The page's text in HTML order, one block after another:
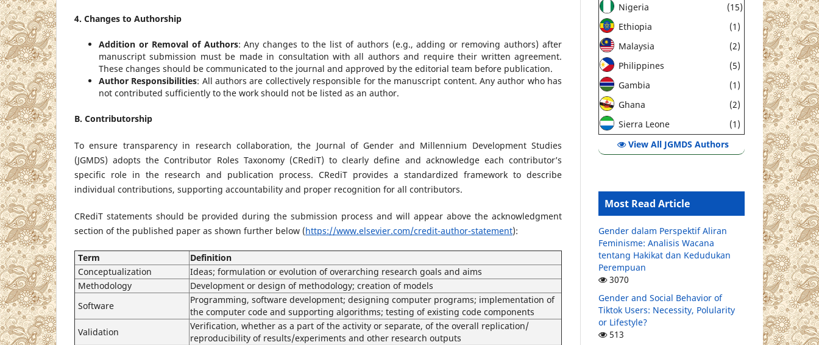
4. Changes to Authorship
Addition or Removal of Authors: Any changes to the list of authors (e.g., adding or removing authors) after
manuscript submission must be made in consultation with all authors and require their written agreement.
These changes should be communicated to the journal and approved by the editorial team before publication.
Author Responsibilities: All authors are collectively responsible for the manuscript content. Any author who has
not contributed sufficiently to the work should not be listed as an author.
B. Contributorship
To ensure transparency in research collaboration, the Journal of Gender and Millennium Development Studies
(JGMDS) adopts the Contributor Roles Taxonomy (CRediT) to clearly define and acknowledge each contributor’s
specific role in the research and publication process. CRediT provides a standardized framework to describe
individual contributions, supporting accountability and proper recognition for all contributors.
CRediT statements should be provided during the submission process and will appear above the acknowledgment
section of the published paper as shown further below (https://www.elsevier.com/credit-author-statement):
Term
Definition
Conceptualization
Ideas; formulation or evolution of overarching research goals and aims
Methodology
Development or design of methodology; creation of models
Software
Programming, software development; designing computer programs; implementation of
the computer code and supporting algorithms; testing of existing code components
Validation
Verification, whether as a part of the activity or separate, of the overall replication/
reproducibility of results/experiments and other research outputs
Nigeria
(15)
Ethiopia
(1)
Malaysia
(2)
Philippines
(5)
Gambia
(1)
Ghana
(2)
Sierra Leone
(1)
View All JGMDS Authors
Most Read Article
Gender dalam Perspektif Aliran
Feminisme: Analisis Wacana
tentang Hakikat dan Kedudukan
Perempuan
3070
Gender and Social Behavior of
Tiktok Users: Necessity, Polularity
or Lifestyle?
513